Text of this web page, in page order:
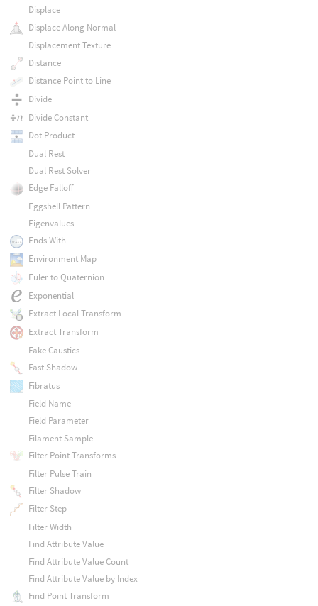
Displace
Displace Along Normal
Displacement Texture
Distance
Distance Point to Line
Divide
Divide Constant
Dot Product
Dual Rest
Dual Rest Solver
Edge Falloff
Eggshell Pattern
Eigenvalues
Ends With
Environment Map
Euler to Quaternion
Exponential
Extract Local Transform
Extract Transform
Fake Caustics
Fast Shadow
Fibratus
Field Name
Field Parameter
Filament Sample
Filter Point Transforms
Filter Pulse Train
Filter Shadow
Filter Step
Filter Width
Find Attribute Value
Find Attribute Value Count
Find Attribute Value by Index
Find Point Transform